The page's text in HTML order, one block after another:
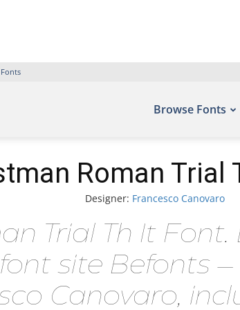
Browse Fonts
Roman Trial
Designer: Francesco Canovaro
Trial Th It
site Befonts –
Canovaro,